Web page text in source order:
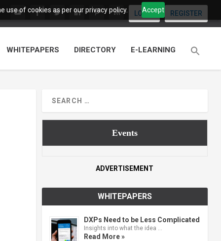
use of cookies as per our privacy policy. Accept
LOGIN REGISTER
WHITEPAPERS DIRECTORY E-LEARNING
Events
ADVERTISEMENT
WHITEPAPERS
DXPs Need to be Less Complicated
Insights into what the idea …
Read More »